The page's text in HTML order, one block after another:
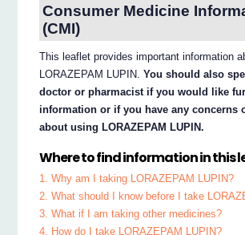
Consumer Medicine
(CMI)
This leaflet provides important information
LORAZEPAM LUPIN.You should also
doctor or pharmacist if you would like
information or if you have any concerns
about using LORAZEPAM LUPIN.
Where to find information in this
1. Why am I taking LORAZEPAM LUPIN?
2. What should I know before I take
3. What if I am taking other medicines?
4. How do I take LORAZEPAM LUPIN?